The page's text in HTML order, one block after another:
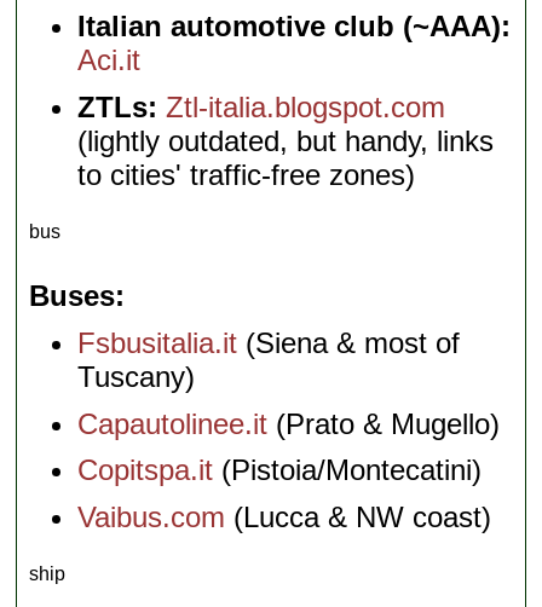
Italian automotive club (~AAA):
Aci.it
ZTLs: Ztl-italia.blogspot.com
(lightly outdated, but handy, links
to cities' traffic-free zones)
bus
Buses
Fsbusitalia.it (Siena & most of
Tuscany)
Capautolinee.it (Prato & Mugello)
Copitspa.it (Pistoia/Montecatini)
Vaibus.com (Lucca & NW coast)
ship